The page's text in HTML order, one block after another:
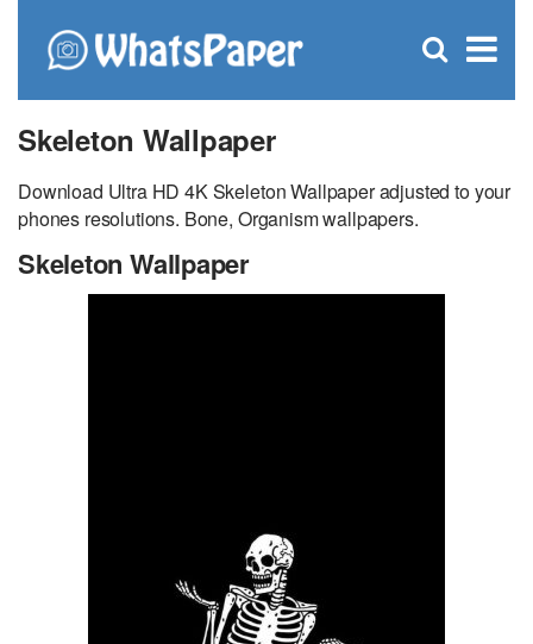
×
Open
Skeleton Wallpaper
Download Ultra HD 4K Skeleton Wallpaper adjusted to your
phones resolutions. Bone, Organism wallpapers.
Skeleton Wallpaper